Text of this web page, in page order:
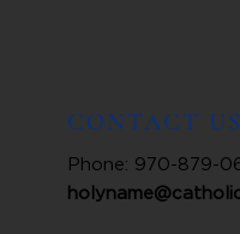
CONTACT US
Phone: 970-879-